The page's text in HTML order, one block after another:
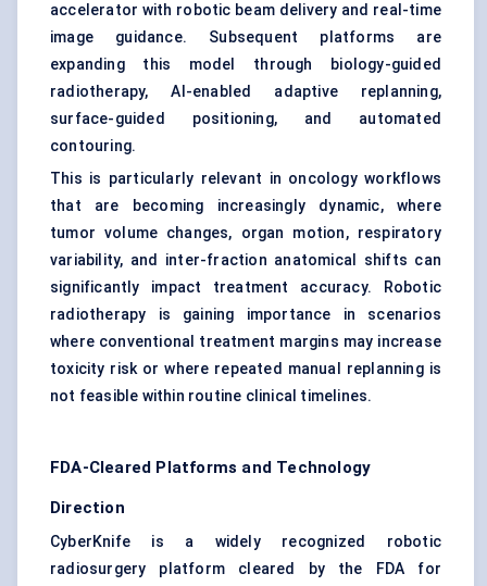
accelerator with robotic beam delivery and real-time
image guidance. Subsequent platforms are
expanding this model through biology-guided
radiotherapy, AI-enabled adaptive replanning,
surface-guided positioning, and automated
contouring.
This is particularly relevant in oncology workflows
that are becoming increasingly dynamic, where
tumor volume changes, organ motion, respiratory
variability, and inter-fraction anatomical shifts can
significantly impact treatment accuracy. Robotic
radiotherapy is gaining importance in scenarios
where conventional treatment margins may increase
toxicity risk or where repeated manual replanning is
not feasible within routine clinical timelines.
FDA-Cleared Platforms and Technology
Direction
CyberKnife is a widely recognized robotic
radiosurgery platform cleared by the FDA for